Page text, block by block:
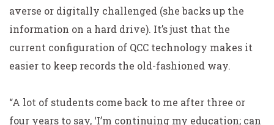
averse or digitally challenged (she backs up the
information on a hard drive). It’s just that the
current configuration of QCC technology makes it
easier to keep records the old-fashioned way.
“A lot of students come back to me after three or
four years to say, ‘I’m continuing my education; can